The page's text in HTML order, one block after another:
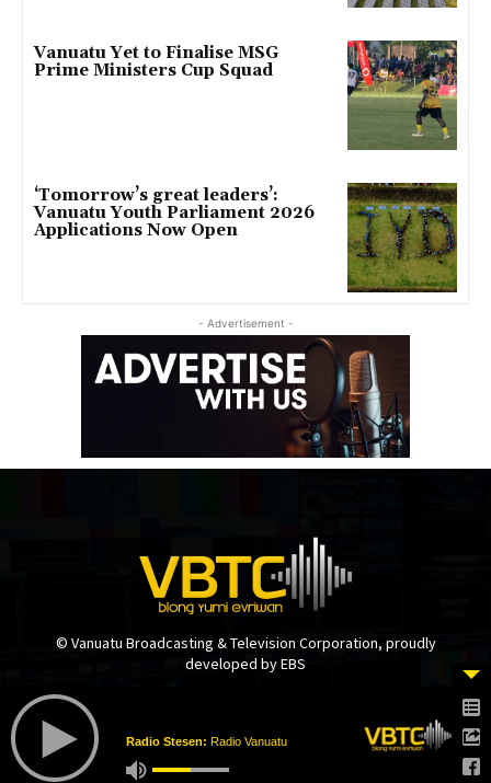
Vanuatu Yet to Finalise MSG
Prime Ministers Cup Squad
‘Tomorrow’s great leaders’:
Vanuatu Youth Parliament 2026
Applications Now Open
- Advertisement -
© Vanuatu Broadcasting & Television Corporation, proudly
developed by EBS
Radio Stesen: Radio Vanuatu